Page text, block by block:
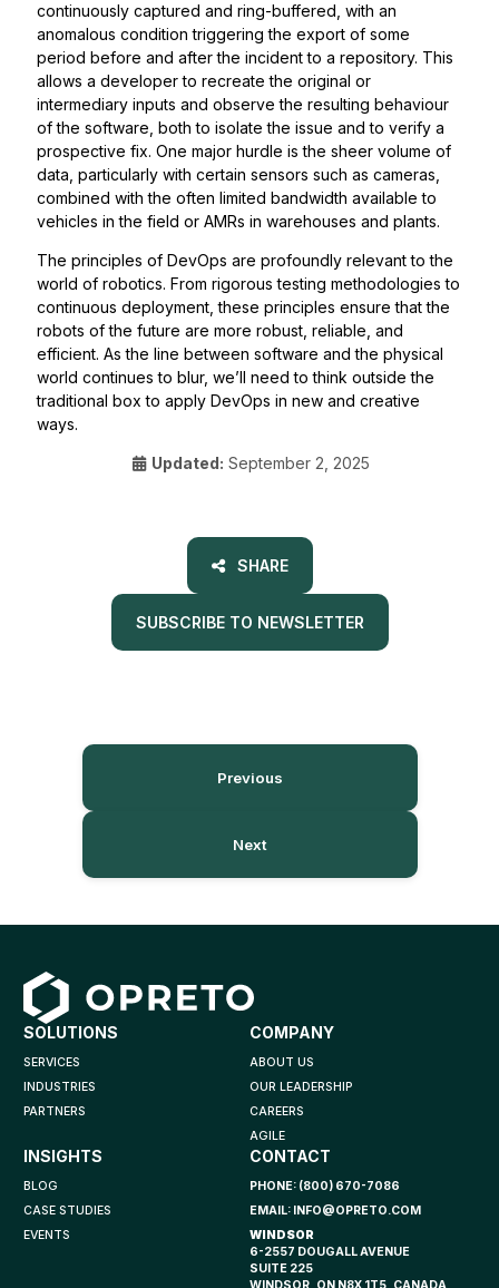
continuously captured and ring-buffered, with an
anomalous condition triggering the export of some
period before and after the incident to a repository. This
allows a developer to recreate the original or
intermediary inputs and observe the resulting behaviour
of the software, both to isolate the issue and to verify a
prospective fix. One major hurdle is the sheer volume of
data, particularly with certain sensors such as cameras,
combined with the often limited bandwidth available to
vehicles in the field or AMRs in warehouses and plants.
The principles of DevOps are profoundly relevant to the
world of robotics. From rigorous testing methodologies to
continuous deployment, these principles ensure that the
robots of the future are more robust, reliable, and
efficient. As the line between software and the physical
world continues to blur, we’ll need to think outside the
traditional box to apply DevOps in new and creative
ways.
Updated: September 2, 2025
SHARE
SUBSCRIBE TO NEWSLETTER
Previous
Next
SOLUTIONS
SERVICES
INDUSTRIES
PARTNERS
COMPANY
ABOUT US
OUR LEADERSHIP
CAREERS
AGILE
INSIGHTS
BLOG
CASE STUDIES
EVENTS
CONTACT
PHONE: (800) 670-7086
EMAIL: INFO@OPRETO.COM
WINDSOR
6-2557 DOUGALL AVENUE
SUITE 225
WINDSOR, ON N8X 1T5, CANADA